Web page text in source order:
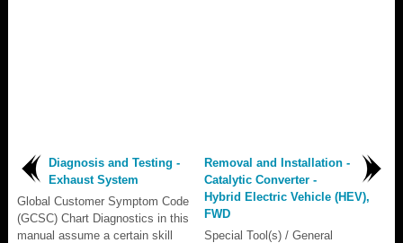
Diagnosis and Testing -
Exhaust System
Global Customer Symptom Code
(GCSC) Chart Diagnostics in this
manual assume a certain skill
Removal and Installation -
Catalytic Converter -
Hybrid Electric Vehicle (HEV),
FWD
Special Tool(s) / General